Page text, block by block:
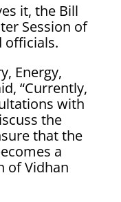
it, the Bill
Session of
officials.
Energy,
“Currently,
with
the
that the
a
of Vidhan